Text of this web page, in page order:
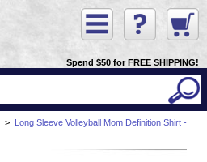
Spend $50 for FREE SHIPPING!
>
Long Sleeve Volleyball Mom Definition Shirt -